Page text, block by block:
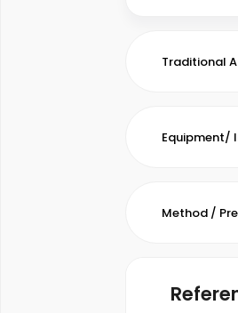
Traditional
Equipment/
Method /